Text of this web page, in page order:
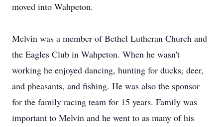
moved into Wahpeton.
Melvin was a member of Bethel Lutheran Church and
the Eagles Club in Wahpeton. When he wasn't
working he enjoyed dancing, hunting for ducks, deer,
and pheasants, and fishing. He was also the sponsor
for the family racing team for 15 years. Family was
important to Melvin and he went to as many of his